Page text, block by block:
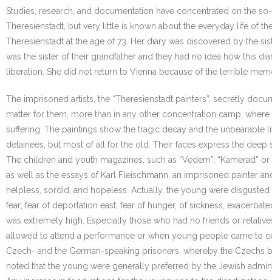
Studies, research, and documentation have concentrated on the
Theresienstadt, but very little is known about the everyday life of
Theresienstadt at the age of 73. Her diary was discovered by the
was the sister of their grandfather and they had no idea how this
liberation. She did not return to Vienna because of the terrible
The imprisoned artists, the “Theresienstadt painters”, secretly
matter for them, more than in any other concentration camp,
suffering. The paintings show the tragic decay and the
detainees, but most of all for the old. Their faces express the
The children and youth magazines, such as “Vedem”, “Kamerad”
as well as the essays of Karl Fleischmann, an imprisoned painter
helpless, sordid, and hopeless. Actually, the young were
fear; fear of deportation east, fear of hunger, of sickness,
was extremely high. Especially those who had no friends or
allowed to attend a performance or when young people came to
Czech- and the German-speaking prisoners, whereby the
noted that the young were generally preferred by the Jewish